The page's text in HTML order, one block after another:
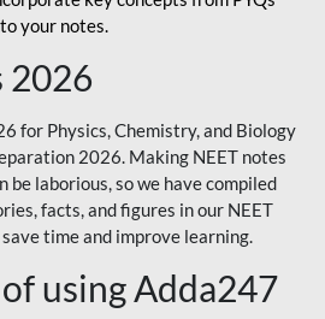
your notes.
2026
for Physics, Chemistry, and Biology
2026. Making NEET notes
be laborious, so we have compiled
facts, and figures in our NEET
time and improve learning.
using Adda247